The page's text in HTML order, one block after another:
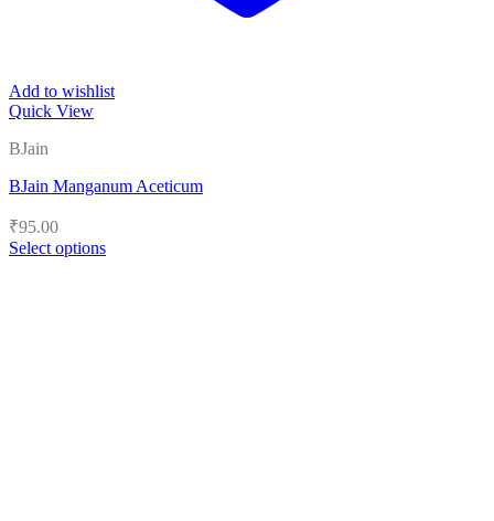
Add to wishlist
Quick View
BJain
BJain Manganum Aceticum
₹95.00
Select options